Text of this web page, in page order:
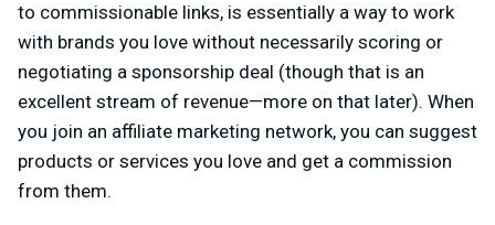
to commissionable links, is essentially a way to work
with brands you love without necessarily scoring or
negotiating a sponsorship deal (though that is an
excellent stream of revenue—more on that later). When
you join an affiliate marketing network, you can suggest
products or services you love and get a commission
from them.